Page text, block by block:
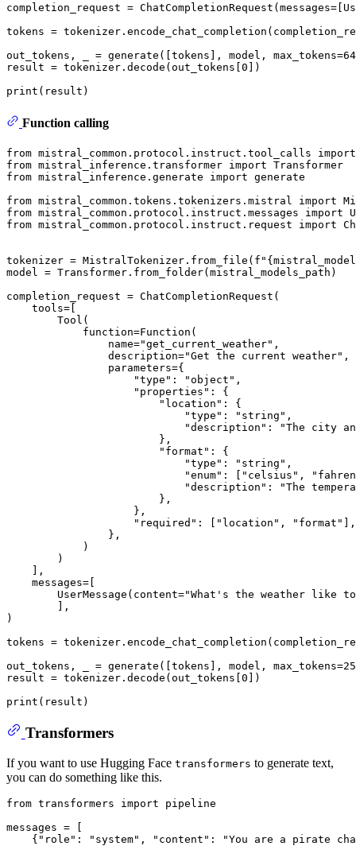
completion_request =
tokens =
out_tokens, _ = generate([tokens], model, max_tokens=64
result = tokenizer.decode(out_tokens[ 0 ])
print
Function calling
from mistral_common.protocol.instruct.tool_calls import
from mistral_inference.transformer import
from mistral_inference.generate import generate
from mistral_common.tokens.tokenizers.mistral import
from mistral_common.protocol.instruct.messages import
from mistral_common.protocol.instruct.request import
tokenizer = MistralTokenizer.from_file( f"
model = Transformer.from_folder(mistral_models_path)
completion_request = ChatCompletionRequest(
    tools=[
        Tool(
            function=Function(
                name=
"get_current_weather" ,
                description=
"Get the current weather" ,
                parameters={
"type" : "object" ,
"properties" : {
"location" : {
"type" : "string" ,
"description" :
"The city
                        },
"format" : {
"type" : "string" ,
"enum" : [ "celsius" ,
"description" :
"The
                        },
                    },
"required" : [ "location" , "format"
],
                },
            )
        )
    ],
    messages=[
        UserMessage(content=
"What's the weather like
        ],
)
tokens =
out_tokens, _ = generate([tokens], model, max_tokens=
result = tokenizer.decode(out_tokens[ 0 ])
print
Transformers
If you want to use Hugging Face transformers to generate text,
you can do something like this.
from transformers import pipeline
messages = [
    {
"role" : "system" , "content" :
"You are a pirate